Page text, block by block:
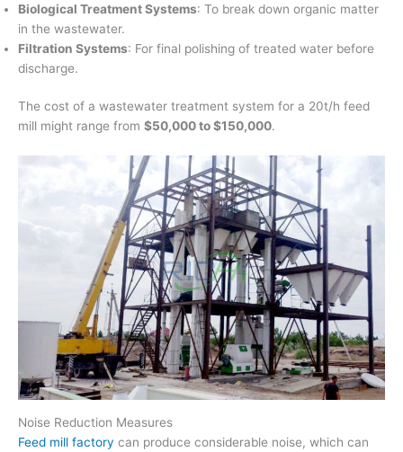
Biological Treatment Systems: To break down organic matter
in the wastewater.
Filtration Systems: For final polishing of treated water before
discharge.
The cost of a wastewater treatment system for a 20t/h feed
mill might range from $50,000 to $150,000.
Noise Reduction Measures
Feed mill factory can produce considerable noise, which can